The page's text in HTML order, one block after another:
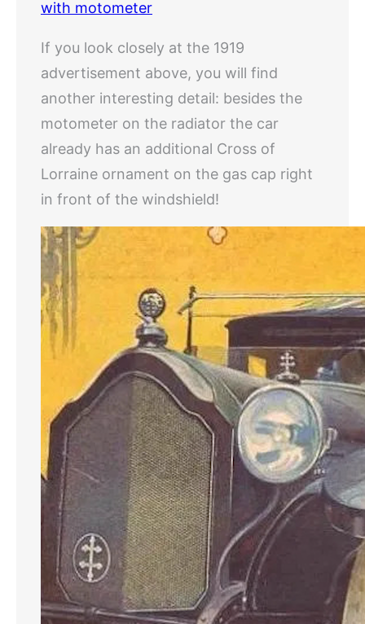
with motometer
If you look closely at the 1919
advertisement above, you will find
another interesting detail: besides the
motometer on the radiator the car
already has an additional Cross of
Lorraine ornament on the gas cap right
in front of the windshield!